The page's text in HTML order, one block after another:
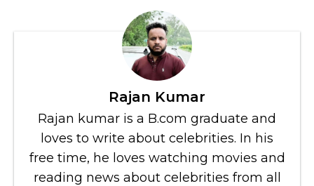
Rajan Kumar
Rajan kumar is a B.com graduate and
loves to write about celebrities. In his
free time, he loves watching movies and
reading news about celebrities from all